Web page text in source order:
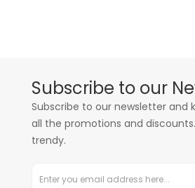
Subscribe to our
Subscribe to our newsletter and
all the promotions and
trendy.